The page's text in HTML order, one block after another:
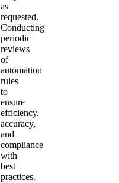
as
requested.
Conducting
periodic
reviews
of
automation
rules
to
ensure
efficiency,
accuracy,
and
compliance
with
best
practices.